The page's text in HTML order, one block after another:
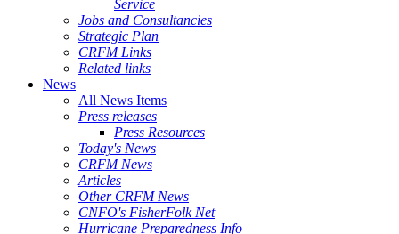
Service
Jobs and Consultancies
Strategic Plan
CRFM Links
Related links
News
All News Items
Press releases
Press Resources
Today's News
CRFM News
Articles
Other CRFM News
CNFO's FisherFolk Net
Hurricane Preparedness Info